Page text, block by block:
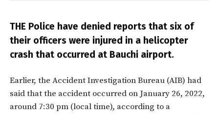
THE Police have denied reports that six of
their officers were injured in a helicopter
crash that occurred at Bauchi airport.
Earlier, the Accident Investigation Bureau (AIB) had
said that the accident occurred on January 26, 2022,
around 7:30 pm (local time), according to a